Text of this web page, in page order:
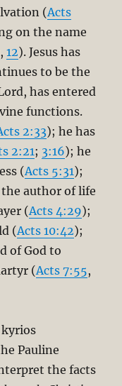
(Acts
on the name
,12). Jesus has
to be the
has entered
functions.
2:33); he has
2:21; 3:16); he
(Acts 5:31);
author of life
(Acts 4:29);
(Acts 10:42);
of God to
(Acts 7:55,
Pauline
the facts